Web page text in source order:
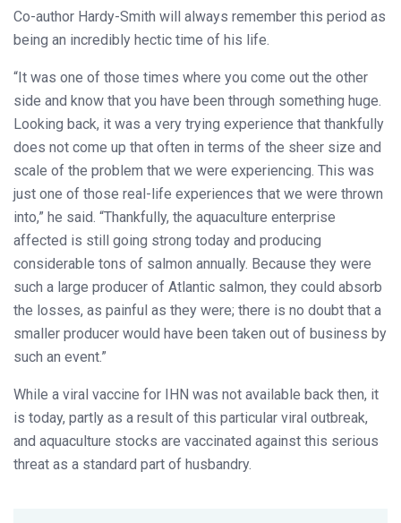
Co-author Hardy-Smith will always remember this period as
being an incredibly hectic time of his life.
“It was one of those times where you come out the other
side and know that you have been through something huge.
Looking back, it was a very trying experience that thankfully
does not come up that often in terms of the sheer size and
scale of the problem that we were experiencing. This was
just one of those real-life experiences that we were thrown
into,” he said. “Thankfully, the aquaculture enterprise
affected is still going strong today and producing
considerable tons of salmon annually. Because they were
such a large producer of Atlantic salmon, they could absorb
the losses, as painful as they were; there is no doubt that a
smaller producer would have been taken out of business by
such an event.”
While a viral vaccine for IHN was not available back then, it
is today, partly as a result of this particular viral outbreak,
and aquaculture stocks are vaccinated against this serious
threat as a standard part of husbandry.